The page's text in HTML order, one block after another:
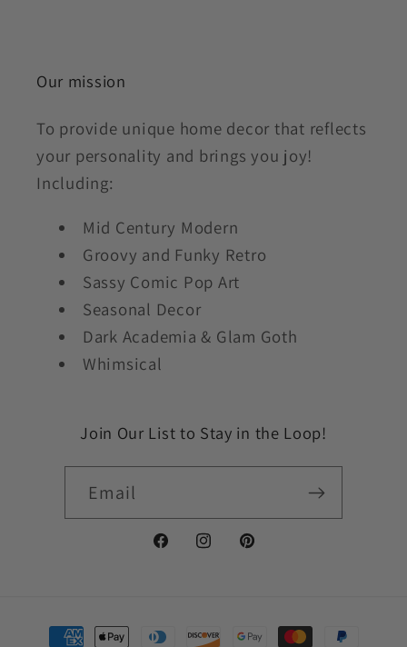
Our mission
To provide unique home decor that reflects
your personality and brings you joy!
Including:
Mid Century Modern
Groovy and Funky Retro
Sassy Comic Pop Art
Seasonal Decor
Dark Academia & Glam Goth
Whimsical
Join Our List to Stay in the Loop!
Email
FacebookInstagramPinterest
Payment